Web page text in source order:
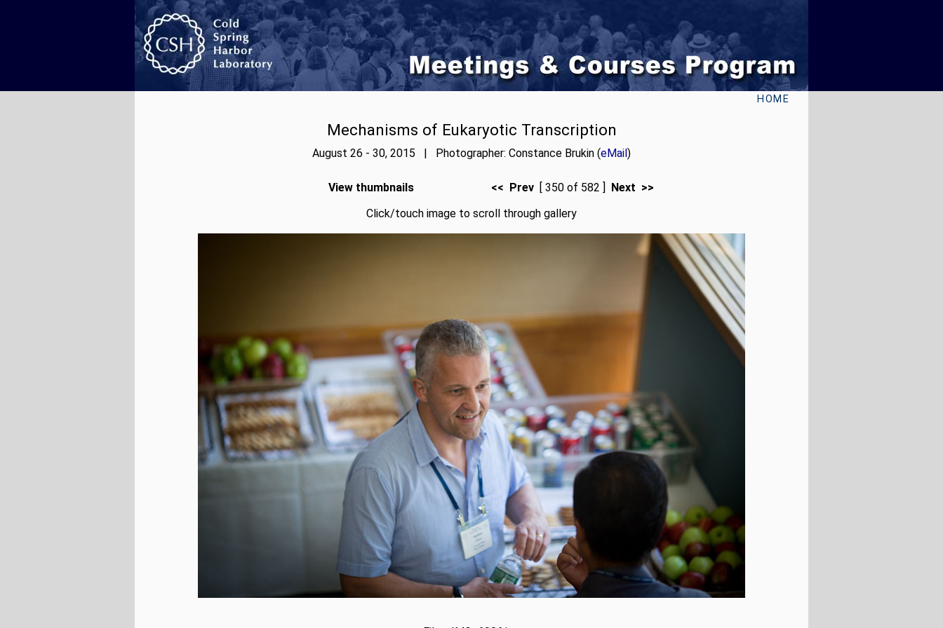
HOME
Mechanisms of Eukaryotic Transcription
August 26 - 30, 2015 | Photographer: Constance Brukin (eMail)
View thumbnails << Prev [ 350 of 582 ] Next >>
Click/touch image to scroll through gallery